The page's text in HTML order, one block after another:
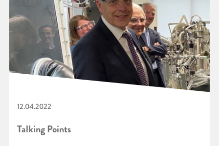
12.04.2022
Talking Points